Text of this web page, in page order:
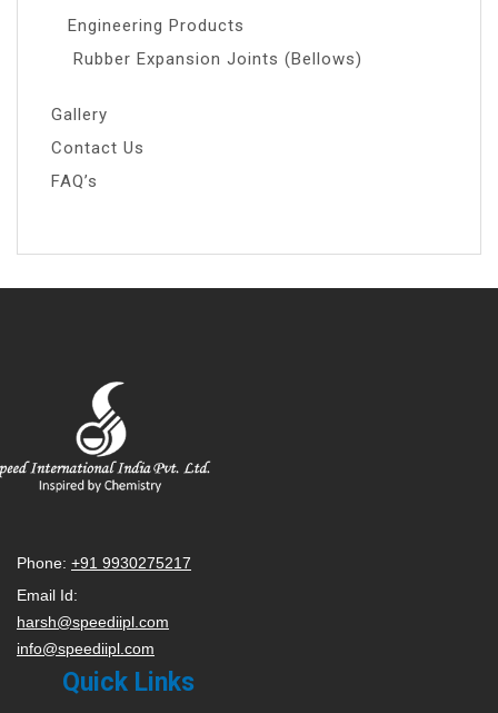
Engineering Products
Rubber Expansion Joints (Bellows)
Gallery
Contact Us
FAQ’s
Phone: +91 9930275217
Email Id:
harsh@speediipl.com
info@speediipl.com
Quick Links